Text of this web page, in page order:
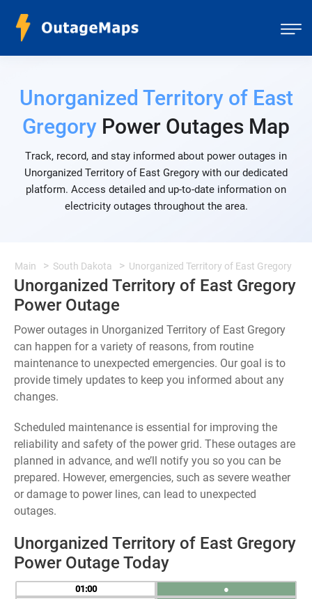
Unorganized Territory of East
Gregory Power Outages Map
Track, record, and stay informed about power outages in
Unorganized Territory of East Gregory with our dedicated
platform. Access detailed and up-to-date information on
electricity outages throughout the area.
Main South Dakota Unorganized Territory of East Gregory
Unorganized Territory of East Gregory
Power Outage
Power outages in Unorganized Territory of East Gregory
can happen for a variety of reasons, from routine
maintenance to unexpected emergencies. Our goal is to
provide timely updates to keep you informed about any
changes.
Scheduled maintenance is essential for improving the
reliability and safety of the power grid. These outages are
planned in advance, and we’ll notify you so you can be
prepared. However, emergencies, such as severe weather
or damage to power lines, can lead to unexpected
outages.
Unorganized Territory of East Gregory
Power Outage Today
01
●